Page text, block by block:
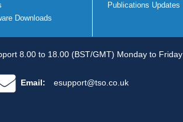
Downloads
Publications Updates
8.00 to 18.00 (BST/GMT) Monday to Friday
Email: esupport@tso.co.uk